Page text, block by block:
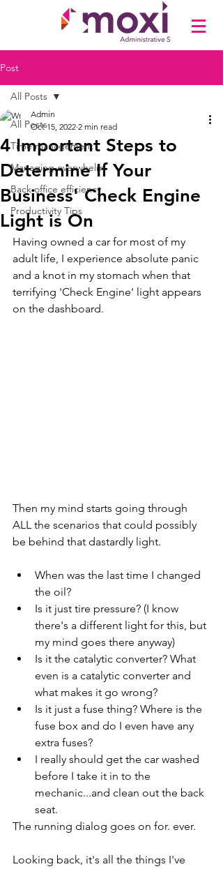
Post
All Posts
Time management
Managing overwhelm
Back office efficiency
Productivity Tips
All Posts
4 Important Steps to
Determine If Your
Business' Check Engine
Light is On
Admin
Oct 15, 2022 2 min read
Having owned a car for most of my
adult life, I experience absolute panic
and a knot in my stomach when that
terrifying 'Check Engine' light appears
on the dashboard.
Then my mind starts going through
ALL the scenarios that could possibly
be behind that dastardly light.
When was the last time I changed
the oil?
Is it just tire pressure? (I know
there's a different light for this, but
my mind goes there anyway)
Is it the catalytic converter? What
even is a catalytic converter and
what makes it go wrong?
Is it just a fuse thing? Where is the
fuse box and do I even have any
extra fuses?
I really should get the car washed
before I take it in to the
mechanic...and clean out the back
seat.
The running dialog goes on for. ever.
Looking back, it's all the things I've